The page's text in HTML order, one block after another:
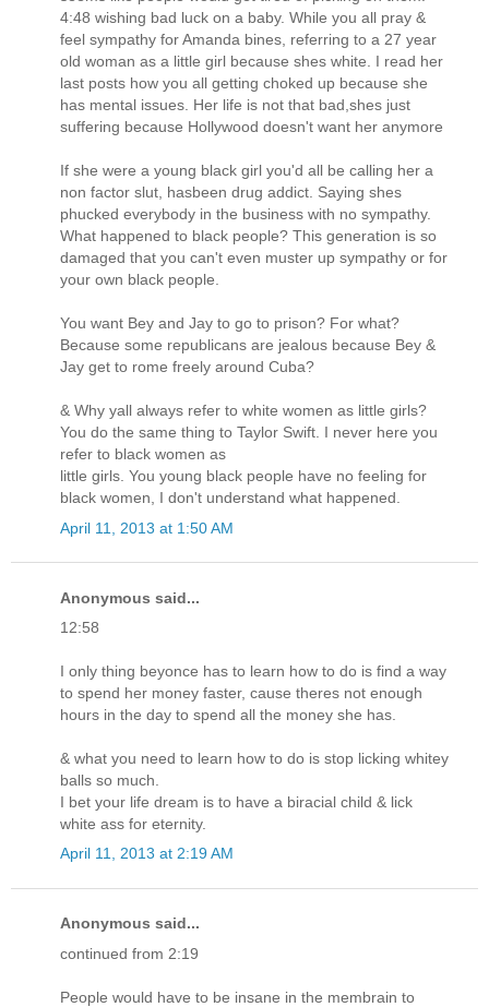
4:48 wishing bad luck on a baby. While you all pray &
feel sympathy for Amanda bines, referring to a 27 year
old woman as a little girl because shes white. I read her
last posts how you all getting choked up because she
has mental issues. Her life is not that bad,shes just
suffering because Hollywood doesn't want her anymore
If she were a young black girl you'd all be calling her a
non factor slut, hasbeen drug addict. Saying shes
phucked everybody in the business with no sympathy.
What happened to black people? This generation is so
damaged that you can't even muster up sympathy or for
your own black people.
You want Bey and Jay to go to prison? For what?
Because some republicans are jealous because Bey &
Jay get to rome freely around Cuba?
& Why yall always refer to white women as little girls?
You do the same thing to Taylor Swift. I never here you
refer to black women as
little girls. You young black people have no feeling for
black women, I don't understand what happened.
April 11, 2013 at 1:50 AM
Anonymous said...
12:58
I only thing beyonce has to learn how to do is find a way
to spend her money faster, cause theres not enough
hours in the day to spend all the money she has.
& what you need to learn how to do is stop licking whitey
balls so much.
I bet your life dream is to have a biracial child & lick
white ass for eternity.
April 11, 2013 at 2:19 AM
Anonymous said...
continued from 2:19
People would have to be insane in the membrain to